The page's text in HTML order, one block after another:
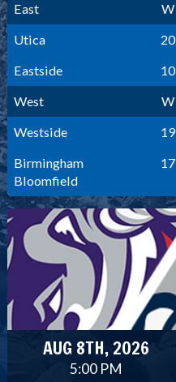
East W
Utica
20
Eastside
10
West
W
Westside
19
Birmingham
Bloomfield
17
AUG 8TH, 2026
5:00 PM